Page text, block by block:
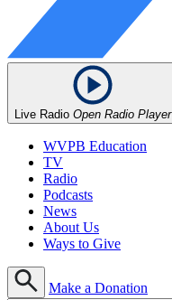
Live Radio Open Radio Player
WVPB Education
TV
Radio
Podcasts
News
About Us
Ways to Give
Make a Donation